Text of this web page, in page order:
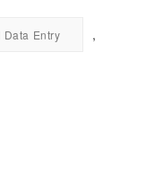
Data Entry ,